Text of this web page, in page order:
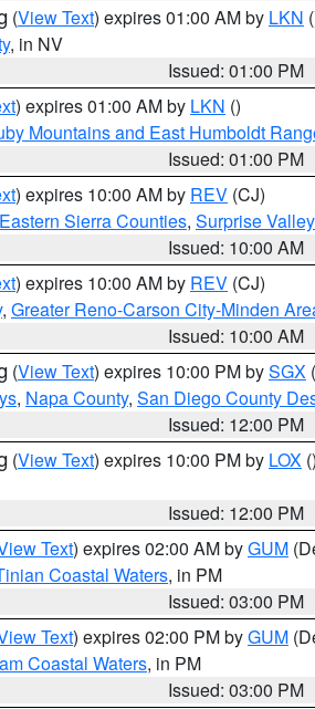
(View Text) expires 01:00 AM by LKN
, in NV
Issued: 01:00 PM
) expires 01:00 AM by LKN ()
Mountains and East Humboldt
Issued: 01:00 PM
) expires 10:00 AM by REV (CJ)
Sierra Counties, Surprise
Issued: 10:00 AM
) expires 10:00 AM by REV (CJ)
, Greater Reno-Carson City-Minden
Issued: 10:00 AM
(View Text) expires 10:00 PM bySGX
, Napa County, San Diego County
Issued: 12:00 PM
(View Text) expires 10:00 PM by LOX ()
Issued: 12:00 PM
Text) expires 02:00 AM byGUM
Coastal Waters, in PM
Issued: 03:00 PM
Text) expires 02:00 PM byGUM
Coastal Waters, in PM
Issued: 03:00 PM